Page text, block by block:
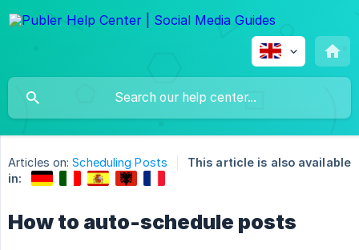
Articles on: Scheduling Posts
This article is also available
in:
How to auto-schedule posts